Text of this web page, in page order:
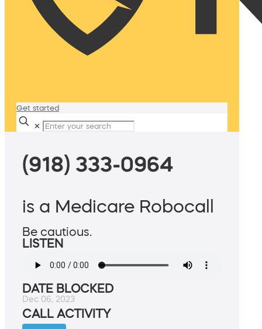
Get started
✕
(918) 333-0964
is a Medicare Robocall
Be cautious.
LISTEN
DATE BLOCKED
Dec 06, 2023
CALL ACTIVITY